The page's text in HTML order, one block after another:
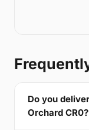
Do you
Orchard CR0?